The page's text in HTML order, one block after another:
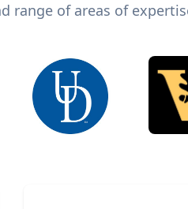
range of areas of